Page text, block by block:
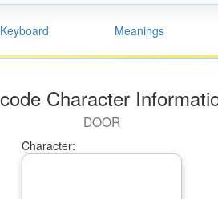
Keyboard Meanings
Character
DOOR
Character: